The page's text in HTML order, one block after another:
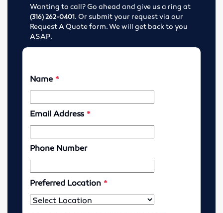
Abrasives
Cutting Tools
Enid, Oklahoma
Hutchinson, Kansas
Wanting to call? Go ahead and give us a ring at
(316) 262-0401 . Or submit your request via our
Request A Quote form. We will get back to you
ASAP.